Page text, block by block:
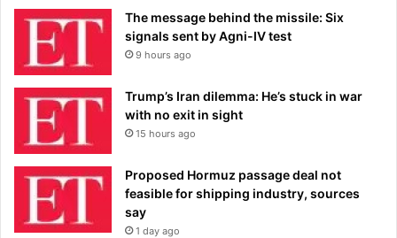
The message behind the missile: Six
signals sent by Agni-IV test
9 hours ago
Trump’s Iran dilemma: He’s stuck in war
with no exit in sight
15 hours ago
Proposed Hormuz passage deal not
feasible for shipping industry, sources
say
1 day ago